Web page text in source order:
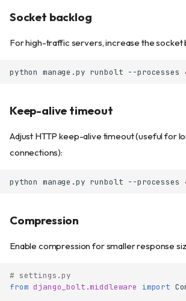
Socket backlog
For high-traffic servers, increase the socket
python manage.py runbolt --processes
Keep-alive timeout
Adjust HTTP keep-alive timeout (useful for
connections):
python manage.py runbolt --processes
Compression
Enable compression for smaller response
# settings.py
from django_bolt.middleware import